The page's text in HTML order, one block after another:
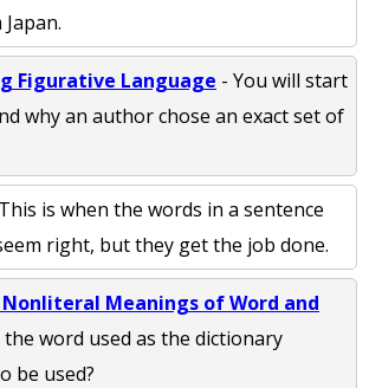
Figurative Language - You will start
why an author chose an exact set of
is when the words in a sentence
right, but they get the job done.
Meanings of Word and
the word used as the dictionary
be used?